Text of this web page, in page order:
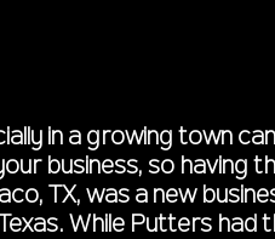
in a growing town
business, so having
TX, was a new
While Putters